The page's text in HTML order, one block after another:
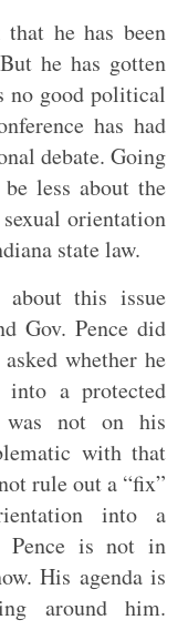
he has been
he has gotten
no good political
has had
debate. Going
less about the
orientation
state law.
about this issue
Gov. Pence did
whether he
a protected
was not on his
with that
rule out a “fix”
into a
Pence is not in
His agenda is
around him.